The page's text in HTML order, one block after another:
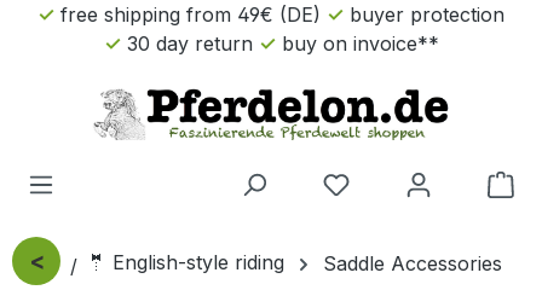
Skip to main content
free shipping from 49€ (DE)
buyer protection
30 day return
buy on invoice**
< 🤵 English-style riding
Saddle Accessories